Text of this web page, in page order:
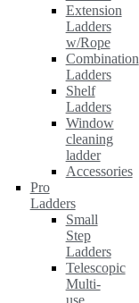
Extension
Ladders
w/Rope
Combination
Ladders
Shelf
Ladders
Window
cleaning
ladder
Accessories
Pro
Ladders
Small
Step
Ladders
Telescopic
Multi-
use